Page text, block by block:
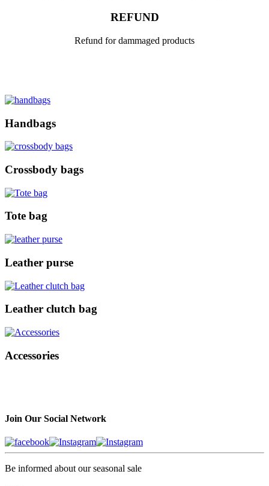
REFUND
Refund for dammaged products
Handbags
Crossbody bags
Tote bag
Leather purse
Leather clutch bag
Accessories
Join Our Social Network
Be informed about our seasonal sale